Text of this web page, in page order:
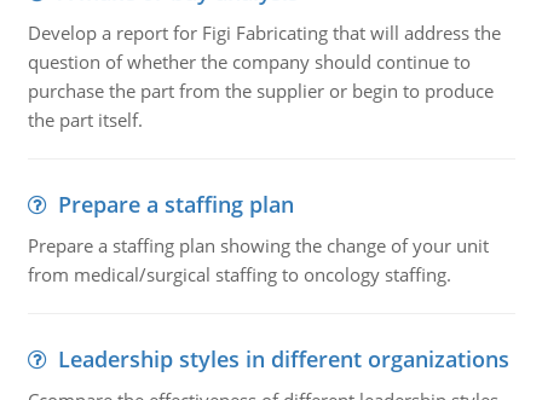
Develop a report for Figi Fabricating that will address the
question of whether the company should continue to
purchase the part from the supplier or begin to produce
the part itself.
Prepare a staffing plan
Prepare a staffing plan showing the change of your unit
from medical/surgical staffing to oncology staffing.
Leadership styles in different organizations